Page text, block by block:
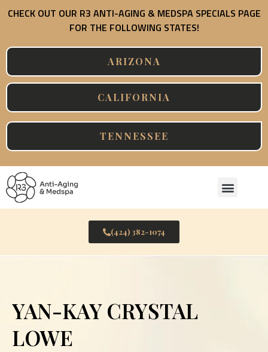
CHECK OUT OUR R3 ANTI-AGING & MEDSPA SPECIALS PAGE
FOR THE FOLLOWING STATES!
ARIZONA
CALIFORNIA
TENNESSEE
Menu
(424) 382-1074
YAN-KAY CRYSTAL
LOWE